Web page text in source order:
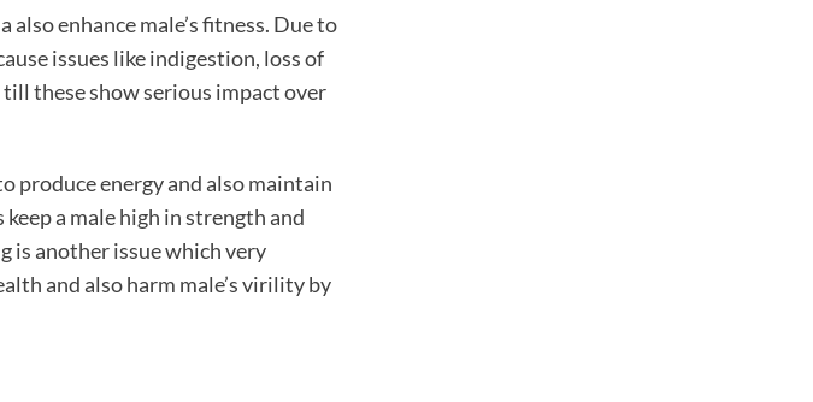
enhance male’s fitness. Due to
issues like indigestion, loss of
these show serious impact over
produce energy and also maintain
a male high in strength and
is another issue which very
and also harm male’s virility by